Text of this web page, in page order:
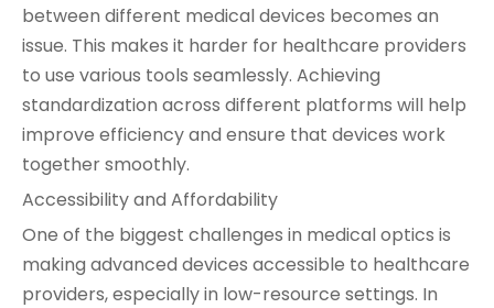
between different medical devices becomes an
issue. This makes it harder for healthcare providers
to use various tools seamlessly. Achieving
standardization across different platforms will help
improve efficiency and ensure that devices work
together smoothly.
Accessibility and Affordability
One of the biggest challenges in medical optics is
making advanced devices accessible to healthcare
providers, especially in low-resource settings. In